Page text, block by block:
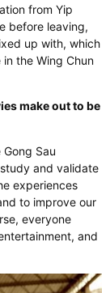
from Yip
before leaving,
up with, which
the Wing Chun
make out to be
Sau
and validate
experiences
to improve our
everyone
and